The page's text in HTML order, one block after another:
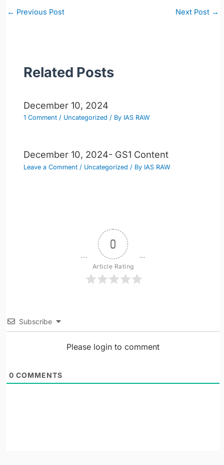
Post
← Previous Post Next Post →
Related Posts
December 10, 2024
1 Comment / Uncategorized / By IAS RAW
December 10, 2024- GS1 Content
Leave a Comment / Uncategorized / By IAS RAW
0
Article Rating
Subscribe
Please login to comment
0 COMMENTS